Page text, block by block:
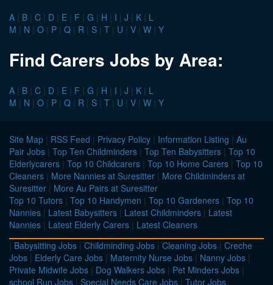
A | B | C | D | E | F | G | H | I | J | K | L
M | N | O | P | Q | R | S | T | U | V | W | Y
Find Carers Jobs by Area:
A | B | C | D | E | F | G | H | I | J | K | L
M | N | O | P | Q | R | S | T | U | V | W | Y
Site Map | RSS Feed | Privacy Policy | Information Listing | Au
Pair Jobs | Top Ten Childminders | Top Ten Babysitters | Top 10
Elderlycarers | Top 10 Childcarers | Top 10 Home Carers | Top 10
Cleaners | More Nannies at Suresitter | More Childminders at
Suresitter | More Au Pairs at Suresitter
Top 10 Tutors | Top 10 Handymen | Top 10 Gardeners | Top 10
Nannies | Latest Babysitters | Latest Childminders | Latest
Nannies | Latest Elderly Carers | Latest Cleaners
| Babysitting Jobs | Childminding Jobs | Cleaning Jobs | Creche
Jobs | Elderly Care Jobs | Maternity Nurse Jobs | Nanny Jobs |
Private Midwife Jobs | Dog Walkers Jobs | Pet Minders Jobs |
school Run Jobs | Special Needs Care Jobs | Tutor Jobs